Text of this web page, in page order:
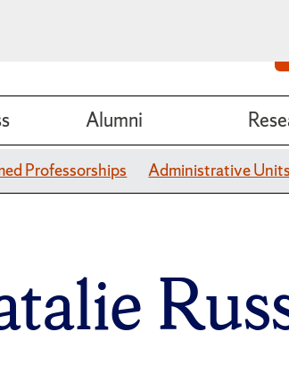
Alumni
Professorships Administrative Units